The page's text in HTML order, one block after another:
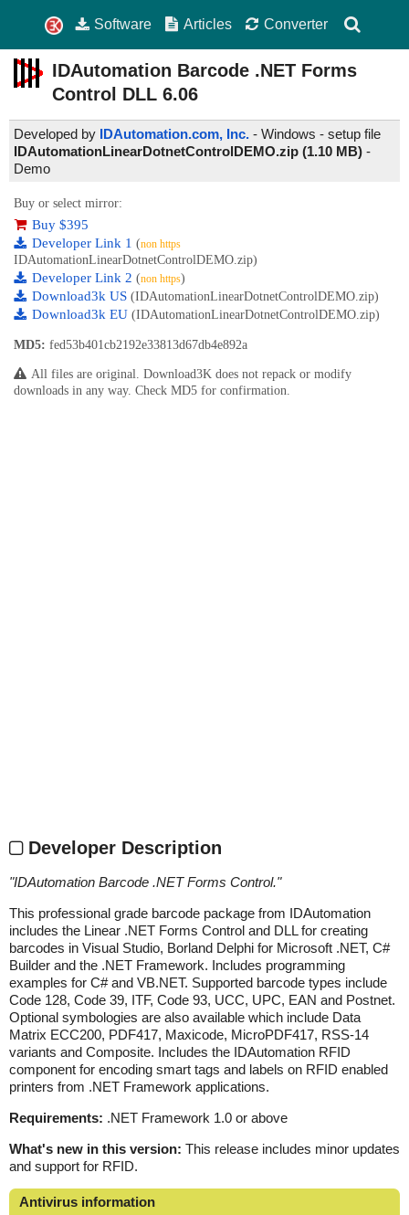
Software Articles Converter
IDAutomation Barcode .NET Forms
Control DLL 6.06
Developed by IDAutomation.com, Inc. - Windows - setup file
IDAutomationLinearDotnetControlDEMO.zip (1.10 MB) -
Demo
Buy or select mirror:
Buy $395
Developer Link 1 (non https
IDAutomationLinearDotnetControlDEMO.zip)
Developer Link 2 (non https)
Download3k US (IDAutomationLinearDotnetControlDEMO.zip)
Download3k EU (IDAutomationLinearDotnetControlDEMO.zip)
MD5: fed53b401cb2192e33813d67db4e892a
All files are original. Download3K does not repack or modify
downloads in any way. Check MD5 for confirmation.
Developer Description
"IDAutomation Barcode .NET Forms Control."
This professional grade barcode package from IDAutomation
includes the Linear .NET Forms Control and DLL for creating
barcodes in Visual Studio, Borland Delphi for Microsoft .NET, C#
Builder and the .NET Framework. Includes programming
examples for C# and VB.NET. Supported barcode types include
Code 128, Code 39, ITF, Code 93, UCC, UPC, EAN and Postnet.
Optional symbologies are also available which include Data
Matrix ECC200, PDF417, Maxicode, MicroPDF417, RSS-14
variants and Composite. Includes the IDAutomation RFID
component for encoding smart tags and labels on RFID enabled
printers from .NET Framework applications.
Requirements: .NET Framework 1.0 or above
What's new in this version: This release includes minor updates
and support for RFID.
Antivirus information